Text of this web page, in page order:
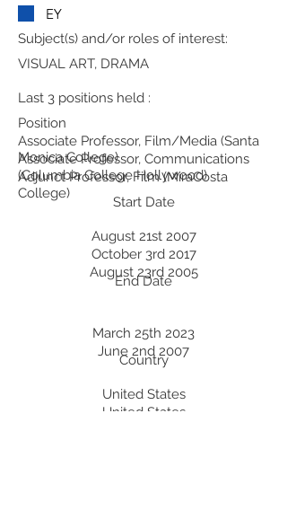
EY
Subject(s) and/or roles of interest:
VISUAL ART, DRAMA
Last 3 positions held :
Associate Professor, Film/Media (Santa
Monica College)
August 21st 2007
United States
Adjunct Professor, Film (MiraCosta
College)
August 23rd 2005
June 2nd 2007
Associate Professor, Communications
(Columbia College Hollywood)
October 3rd 2017
March 25th 2023
United States
Position
Start Date
End Date
Country